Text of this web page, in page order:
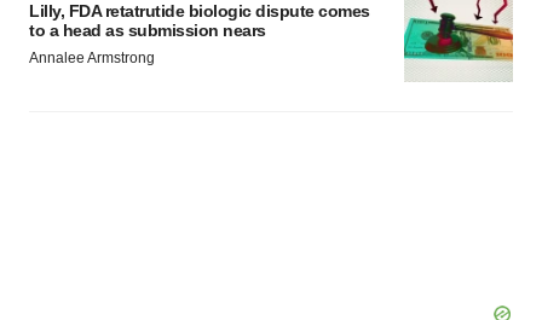
Lilly, FDA retatrutide biologic dispute comes
to a head as submission nears
Annalee Armstrong